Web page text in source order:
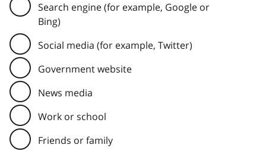
Search engine (for example, Google or
Bing)
Social media (for example, Twitter)
Government website
News media
Work or school
Friends or family